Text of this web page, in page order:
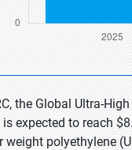
the Global Ultra-
expected to reach
weight polyethylene